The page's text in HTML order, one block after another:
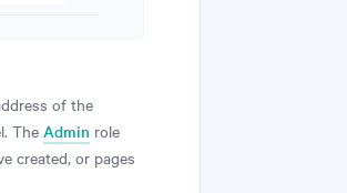
of the
The Admin role
created, or pages